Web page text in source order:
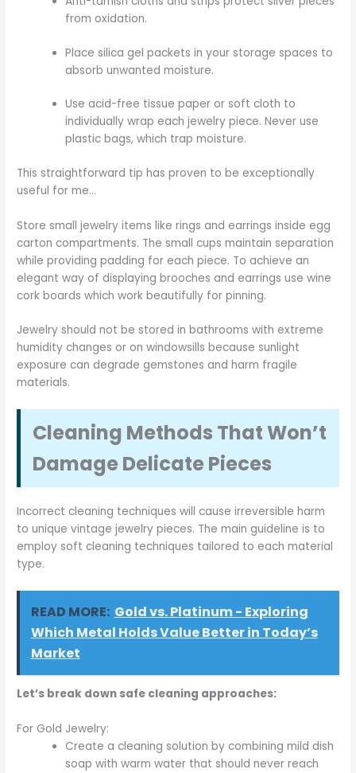
from oxidation.
Place silica gel packets in your storage spaces to
absorb unwanted moisture.
Use acid-free tissue paper or soft cloth to
individually wrap each jewelry piece. Never use
plastic bags, which trap moisture.
This straightforward tip has proven to be exceptionally
useful for me…
Store small jewelry items like rings and earrings inside egg
carton compartments. The small cups maintain separation
while providing padding for each piece. To achieve an
elegant way of displaying brooches and earrings use wine
cork boards which work beautifully for pinning.
Jewelry should not be stored in bathrooms with extreme
humidity changes or on windowsills because sunlight
exposure can degrade gemstones and harm fragile
materials.
Cleaning Methods That Won’t
Damage Delicate Pieces
Incorrect cleaning techniques will cause irreversible harm
to unique vintage jewelry pieces. The main guideline is to
employ soft cleaning techniques tailored to each material
type.
READ MORE: Gold vs. Platinum - Exploring
Which Metal Holds Value Better in Today’s
Market
Let’s break down safe cleaning approaches:
For Gold Jewelry:
Create a cleaning solution by combining mild dish
soap with warm water that should never reach